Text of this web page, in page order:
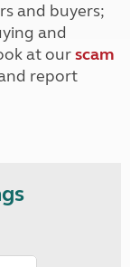
and buyers;
and
at ourscam
report